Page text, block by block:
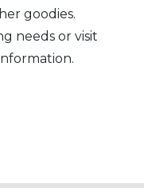
goodies.
needs or visit